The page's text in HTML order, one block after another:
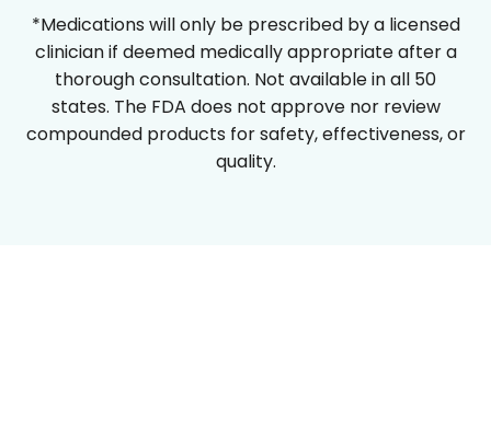
*Medications will only be prescribed by a licensed
clinician if deemed medically appropriate after a
thorough consultation. Not available in all 50
states. The FDA does not approve nor review
compounded products for safety, effectiveness, or
quality.